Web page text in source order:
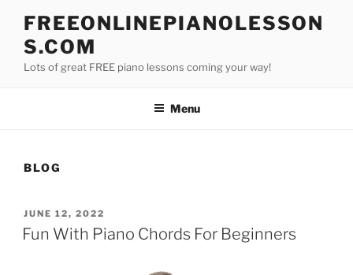
content
FREEONLINEPIANOLESSON
S.COM
Lots of great FREE piano lessons coming your way!
Menu
BLOG
POSTED
ON
JUNE 12, 2022
Fun With Piano Chords For Beginners